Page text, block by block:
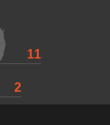
11
2